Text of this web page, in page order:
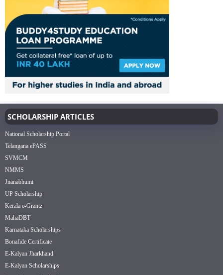
SCHOLARSHIP ARTICLES
National Scholarship Portal
Telangana ePASS
SVMCM
NMMS
Jnanabhumi
UP Scholarship
Kerala e-Grantz
MahaDBT
Karnataka Scholarships
Bonafide Certificate
E-Kalyan Jharkhand
E-Kalyan Scholarships